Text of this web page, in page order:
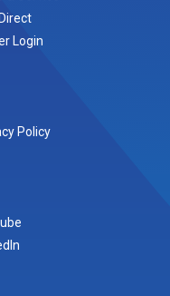
Login
Policy